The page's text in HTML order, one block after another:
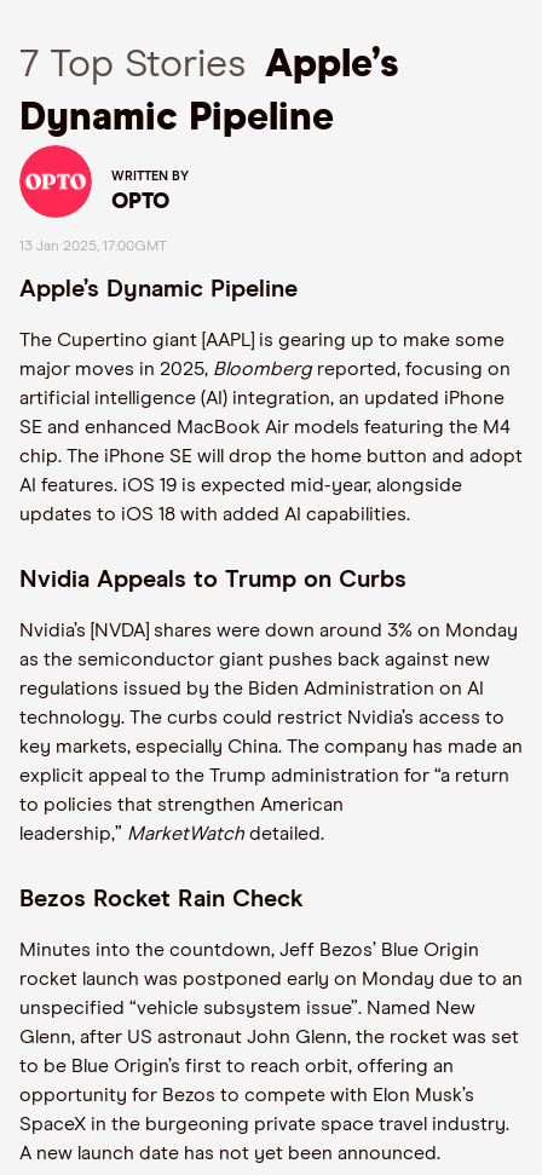
7 Top Stories Apple’s
Dynamic Pipeline
WRITTEN BY
OPTO
13 Jan 2025, 17:00GMT
Apple’s Dynamic Pipeline
The Cupertino giant [AAPL] is gearing up to make some
major moves in 2025, Bloomberg reported, focusing on
artificial intelligence (AI) integration, an updated iPhone
SE and enhanced MacBook Air models featuring the M4
chip. The iPhone SE will drop the home button and adopt
AI features. iOS 19 is expected mid-year, alongside
updates to iOS 18 with added AI capabilities.
Nvidia Appeals to Trump on Curbs
Nvidia’s [NVDA] shares were down around 3% on Monday
as the semiconductor giant pushes back against new
regulations issued by the Biden Administration on AI
technology. The curbs could restrict Nvidia’s access to
key markets, especially China. The company has made an
explicit appeal to the Trump administration for “a return
to policies that strengthen American
leadership,” MarketWatch detailed.
Bezos Rocket Rain Check
Minutes into the countdown, Jeff Bezos’ Blue Origin
rocket launch was postponed early on Monday due to an
unspecified “vehicle subsystem issue”. Named New
Glenn, after US astronaut John Glenn, the rocket was set
to be Blue Origin’s first to reach orbit, offering an
opportunity for Bezos to compete with Elon Musk’s
SpaceX in the burgeoning private space travel industry.
A new launch date has not yet been announced.